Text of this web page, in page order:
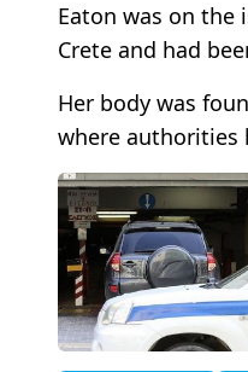
Eaton was on
Crete and had
Her body was
where authorities